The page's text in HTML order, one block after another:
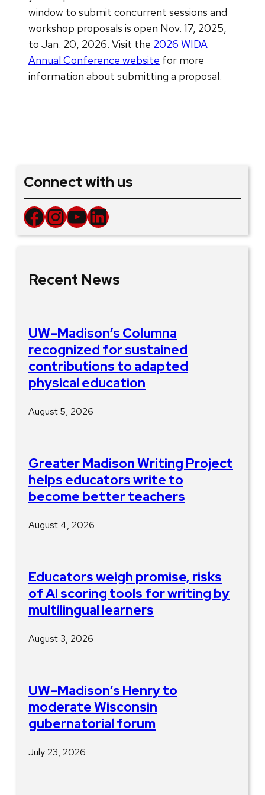
window to submit concurrent sessions and
workshop proposals is open Nov. 17, 2025,
to Jan. 20, 2026. Visit the 2026 WIDA
Annual Conference website for more
information about submitting a proposal.
Connect with us
Facebook InstagramYouTube LinkedIn
Recent News
UW–Madison’s Columna
recognized for sustained
contributions to adapted
physical education
August 5, 2026
Greater Madison Writing Project
helps educators write to
become better teachers
August 4, 2026
Educators weigh promise, risks
of AI scoring tools for writing by
multilingual learners
August 3, 2026
UW–Madison’s Henry to
moderate Wisconsin
gubernatorial forum
July 23, 2026